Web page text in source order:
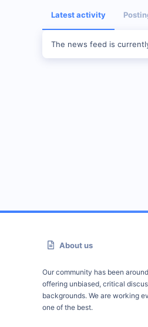
Latest activity
The news feed is
About us
Our community has been
offering unbiased, critical
backgrounds. We are working
one of the best.